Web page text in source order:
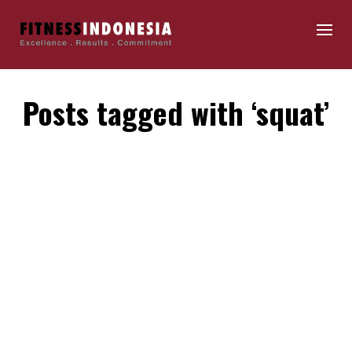
Posts tagged with ‘squat’